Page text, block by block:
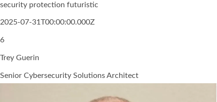
security protection futuristic
2025-07-31T00:00:00.000Z
6
Trey Guerin
Senior Cybersecurity Solutions Architect